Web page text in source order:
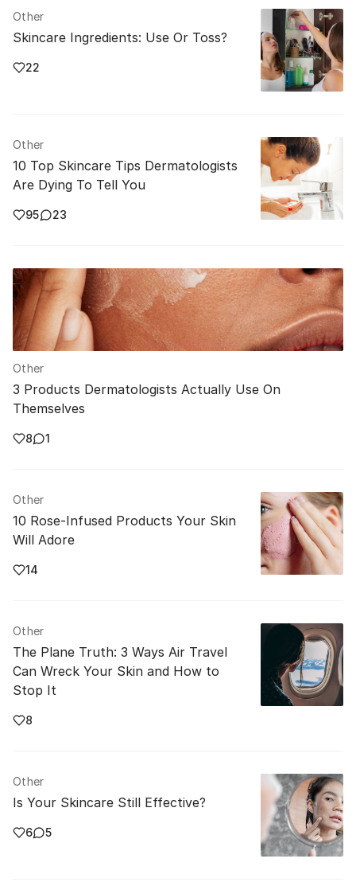
Other
Skincare Ingredients: Use Or Toss?
22
Other
10 Top Skincare Tips Dermatologists
Are Dying To Tell You
95 23
Other
3 Products Dermatologists Actually Use On
Themselves
8 1
Other
10 Rose-Infused Products Your Skin
Will Adore
14
Other
The Plane Truth: 3 Ways Air Travel
Can Wreck Your Skin and How to
Stop It
8
Other
Is Your Skincare Still Effective?
6 5